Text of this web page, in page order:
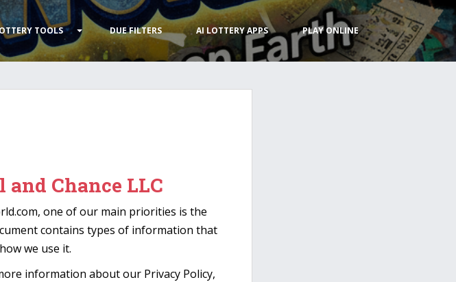
TOOLS DUE FILTERS AI LOTTERY APPS PLAY ONLINE
Chance LLC
one of our main priorities is the
contains types of information that
we use it.
information about our Privacy Policy,